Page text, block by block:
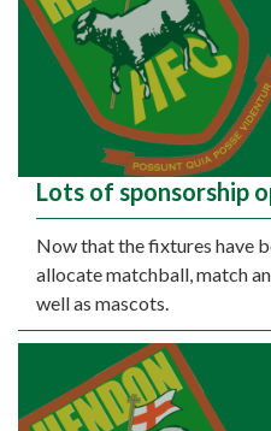
Lots of sponsorship
Now that the fixtures have
allocate matchball, match
well as mascots.